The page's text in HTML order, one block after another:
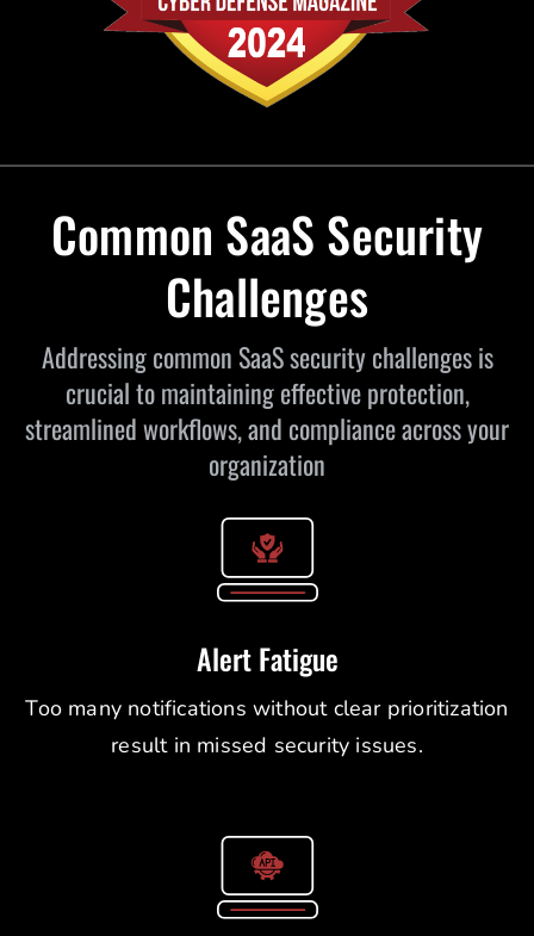
Common SaaS Security
Challenges
Addressing common SaaS security challenges is
crucial to maintaining effective protection,
streamlined workflows, and compliance across your
organization
Alert Fatigue
Too many notifications without clear prioritization
result in missed security issues.